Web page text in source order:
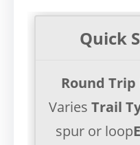
Quick
Round
VariesTrail
spur or loop